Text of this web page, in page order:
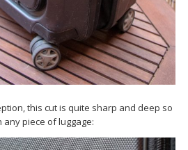
this cut is quite sharp and deep so
piece of luggage: